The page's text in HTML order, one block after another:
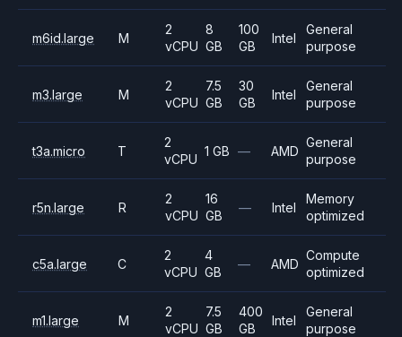
m6id.large M
2
vCPU
8
GB
100
GB
Intel
General
purpose
m3.large M
2
vCPU
7.5
GB
30
GB
Intel
General
purpose
t3a.micro T
2
vCPU
1 GB — AMD
General
purpose
r5n.large R
2
vCPU
16
GB
— Intel
Memory
optimized
c5a.large C
2
vCPU
4
GB
— AMD
Compute
optimized
m1.large M
2
vCPU
7.5
GB
400
GB
Intel
General
purpose